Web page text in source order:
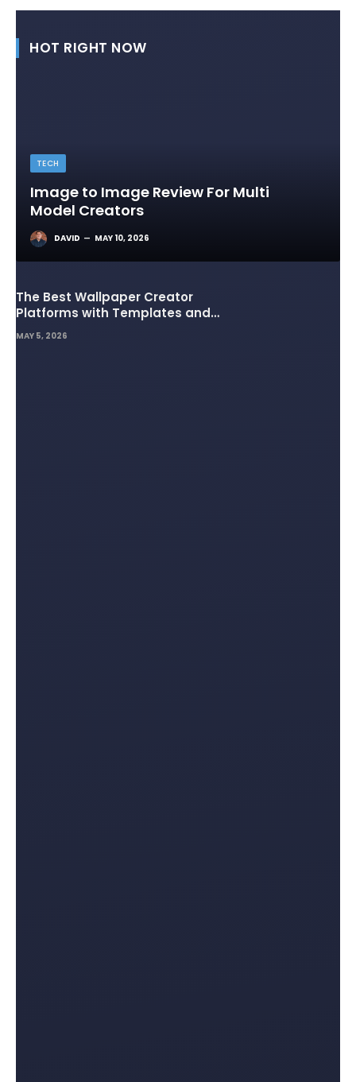
HOT RIGHT NOW
TECH
Image to Image Review For Multi
Model Creators
DAVID MAY 10, 2026
The Best Wallpaper Creator
Platforms with Templates and
Design Elements
MAY 5, 2026